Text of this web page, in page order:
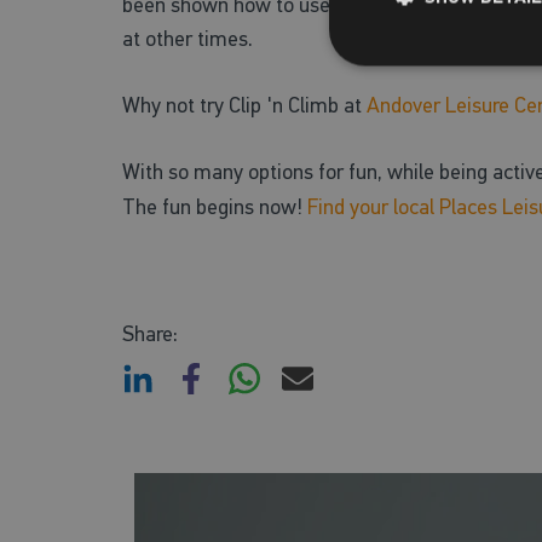
at other times.
Why not try Clip 'n Climb atAndover Leisure
With so many options for fun, while being
The fun begins now! Find your local Places
Share: